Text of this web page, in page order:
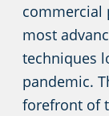
commercial
most
techniques
pandemic.
forefront of